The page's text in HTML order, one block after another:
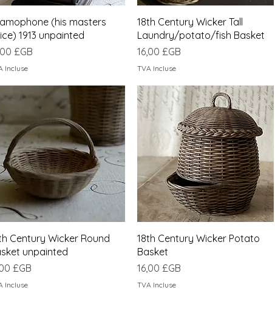
Aperçu rapide
(his masters
1913 unpainted
£GB
Incluse
Aperçu rapide
18th Century Wicker Tall
Laundry/potato/fish Basket
Prix
16,00 £GB
TVA Incluse
Aperçu rapide
Century Wicker Round
unpainted
£GB
Incluse
Aperçu rapide
18th Century Wicker Potato
Basket
Prix
16,00 £GB
TVA Incluse